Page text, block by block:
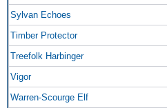
Sylvan Echoes
Timber Protector
Treefolk Harbinger
Vigor
Warren-Scourge Elf